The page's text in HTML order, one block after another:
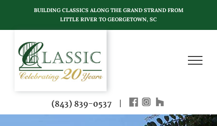
BUILDING CLASSICS ALONG THE GRAND STRAND FROM
LITTLE RIVER TO GEORGETOWN, SC
(843) 839-0537 |